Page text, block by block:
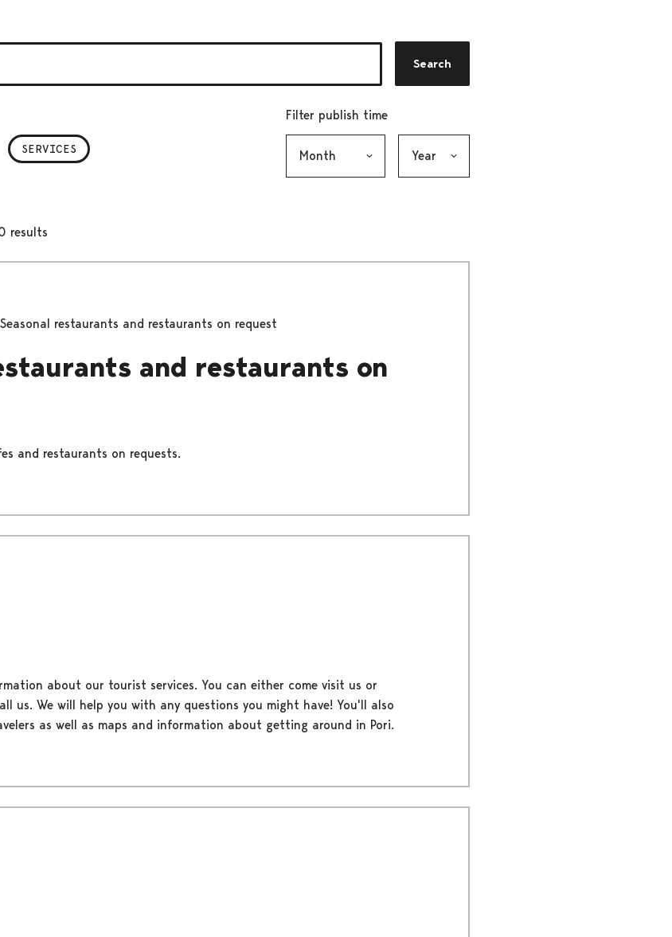
Search
SERVICES
Filter publish time
results
Seasonal restaurants and restaurants on request
and restaurants on
and restaurants on requests.
about our tourist services. You can either come visit us or
us. We will help you with any questions you might have! You'll also
as well as maps and information about getting around in Pori.